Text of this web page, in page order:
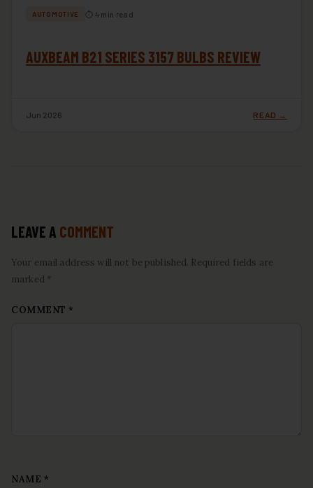
AUTOMOTIVE ⏱ 4 min read
AUXBEAM B21 SERIES 3157 BULBS REVIEW
Jun 2026 READ →
LEAVE A COMMENT
Your email address will not be published. Required fields are
marked *
COMMENT *
NAME *